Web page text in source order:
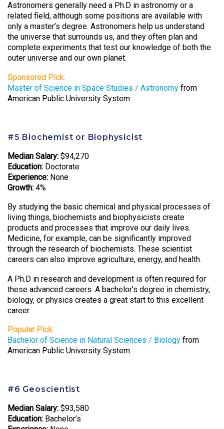
Astronomers generally need a Ph.D in astronomy or a
related field, although some positions are available with
only a master’s degree. Astronomers help us understand
the universe that surrounds us, and they often plan and
complete experiments that test our knowledge of both the
outer universe and our own planet.
Sponsored Pick:
Master of Science in Space Studies / Astronomy from
American Public University System
#5 Biochemist or Biophysicist
Median Salary: $94,270
Education: Doctorate
Experience: None
Growth: 4%
By studying the basic chemical and physical processes of
living things, biochemists and biophysicists create
products and processes that improve our daily lives.
Medicine, for example, can be significantly improved
through the research of biochemists. These scientist
careers can also improve agriculture, energy, and health.
A Ph.D in research and development is often required for
these advanced careers. A bachelor’s degree in chemistry,
biology, or physics creates a great start to this excellent
career.
Popular Pick:
Bachelor of Science in Natural Sciences / Biology from
American Public University System
#6 Geoscientist
Median Salary: $93,580
Education: Bachelor’s